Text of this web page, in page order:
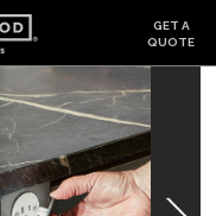
GET A
QUOTE
Login